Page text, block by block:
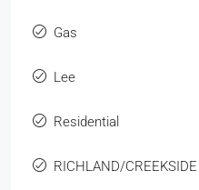
Gas
Lee
Residential
RICHLAND/CREEKSIDE